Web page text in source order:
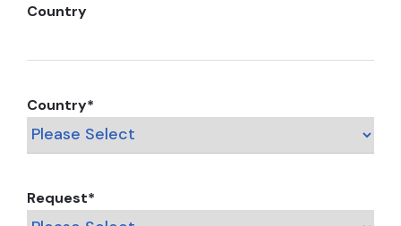
Country
Country*
Request*